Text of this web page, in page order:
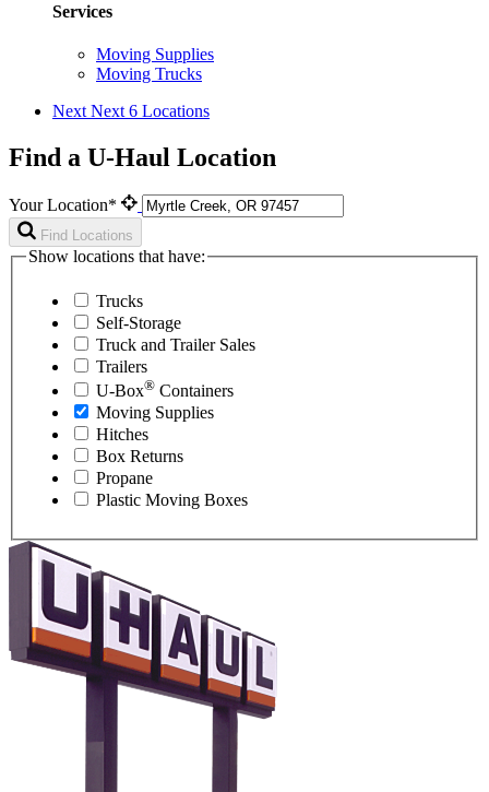
Services
Moving Supplies
Moving Trucks
Next Next 6 Locations
Find a U-Haul Location
Your Location*
Find Locations
Show locations that have:
Trucks
Self-Storage
Truck and Trailer Sales
Trailers
U-Box® Containers
Moving Supplies
Hitches
Box Returns
Propane
Plastic Moving Boxes